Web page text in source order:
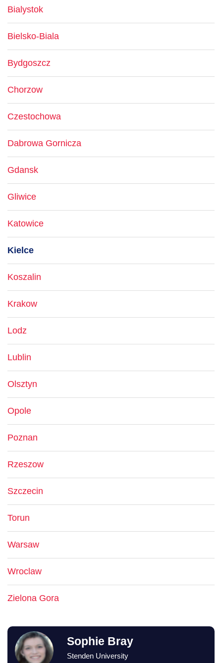
Bialystok
Bielsko-Biala
Bydgoszcz
Chorzow
Czestochowa
Dabrowa Gornicza
Gdansk
Gliwice
Katowice
Kielce
Koszalin
Krakow
Lodz
Lublin
Olsztyn
Opole
Poznan
Rzeszow
Szczecin
Torun
Warsaw
Wroclaw
Zielona Gora
Sophie Bray
Stenden University